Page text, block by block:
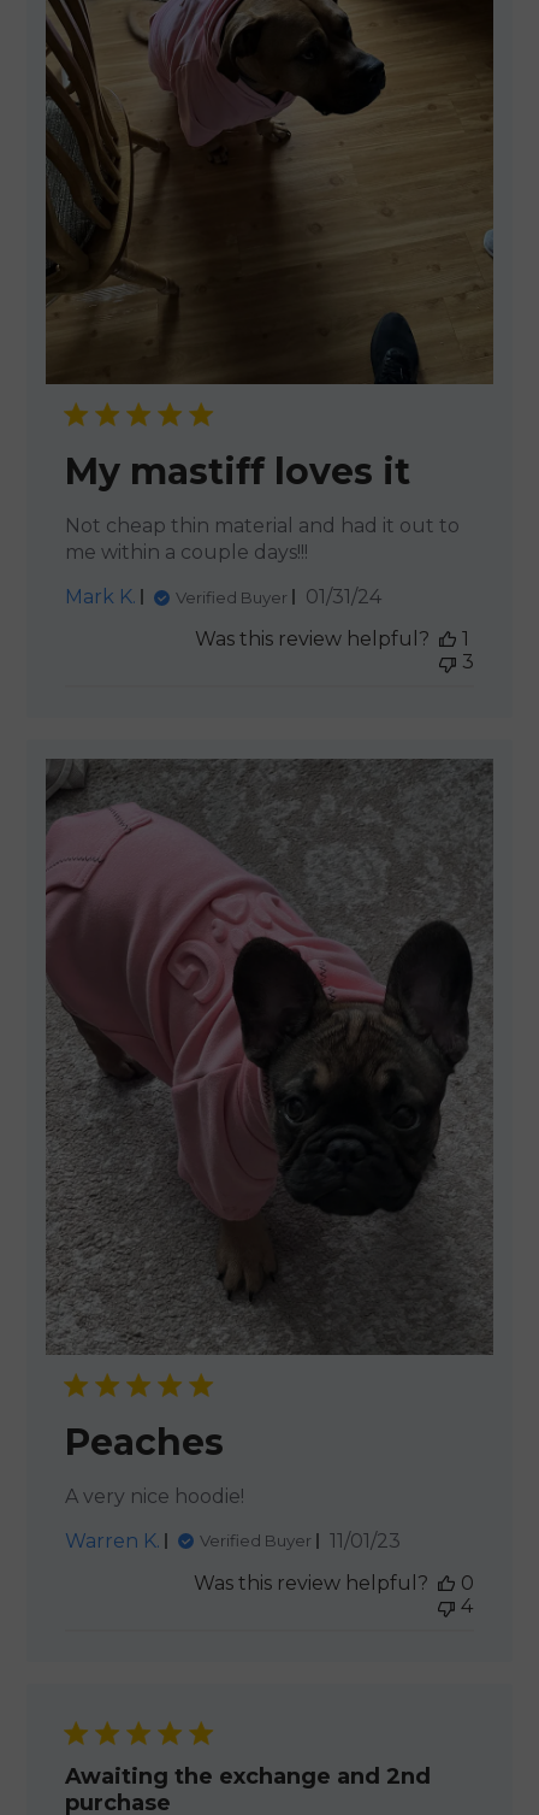
My mastiff loves it
Not cheap thin material and had it out to
me within a couple days!!!
Mark K.
Verified Buyer
Published
01/31/24
Was this review helpful?
1
3
Peaches
A very nice hoodie!
Warren K.
Verified Buyer
Published
11/01/23
Was this review helpful?
0
4
Awaiting the exchange and 2nd
purchase